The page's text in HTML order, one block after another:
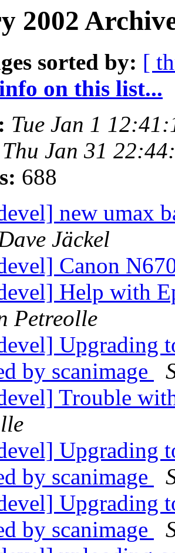
2002
sorted by: [
on this list...
Tue Jan 1
Thu Jan 31
688
new umax
Jäckel
Canon
Help with
Petreolle
Upgrading
by scanimage
Trouble
Upgrading
by scanimage
Upgrading
by scanimage